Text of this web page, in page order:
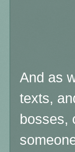
And as
texts,
bosses,